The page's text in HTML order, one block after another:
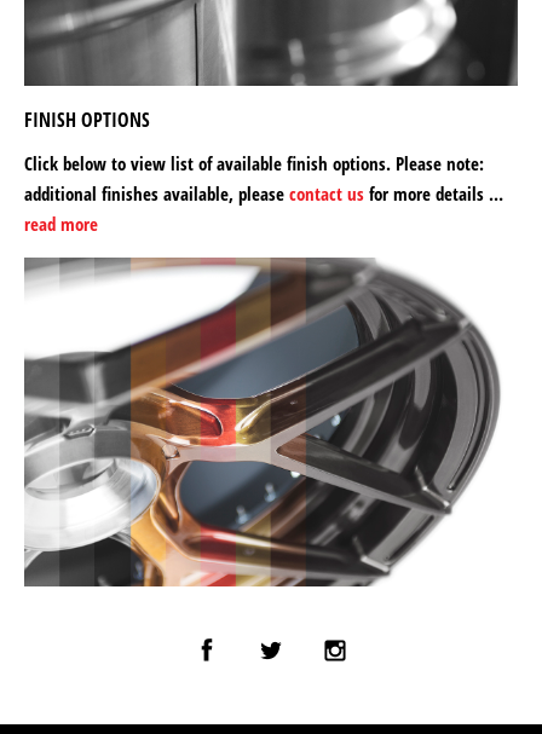
FINISH OPTIONS
Click below to view list of available finish options. Please note:
additional finishes available, please contact us for more details …
read more